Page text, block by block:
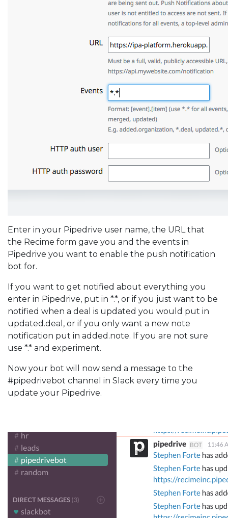
Enter in your Pipedrive user name, the URL that
the Recime form gave you and the events in
Pipedrive you want to enable the push notification
bot for.
If you want to get notified about everything you
enter in Pipedrive, put in *.*, or if you just want to be
notified when a deal is updated you would put in
updated.deal, or if you only want a new note
notification put in added.note. If you are not sure
use *.* and experiment.
Now your bot will now send a message to the
#pipedrivebot channel in Slack every time you
update your Pipedrive.